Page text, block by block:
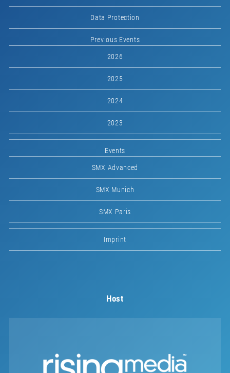
Data Protection
Previous Events
2026
2025
2024
2023
Events
SMX Advanced
SMX Munich
SMX Paris
Imprint
Host